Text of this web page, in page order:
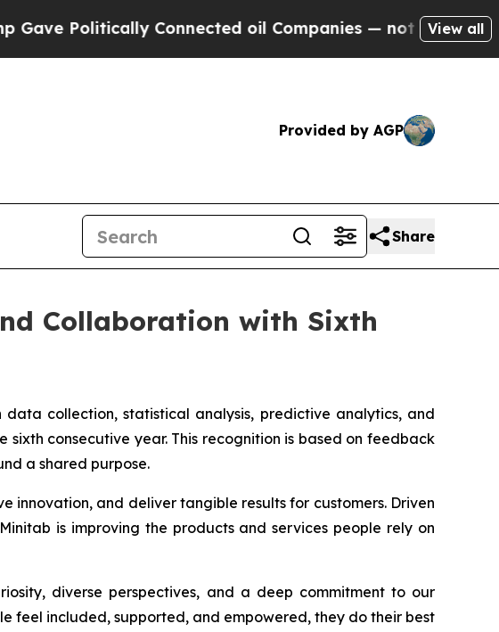
Connected oil Companies — not Taxpayers —
View all
Provided by AGP
Share
Collaboration with Sixth
collection, statistical analysis, predictive analytics, and
consecutive year. This recognition is based on feedback
a shared purpose.
innovation, and deliver tangible results for customers. Driven
is improving the products and services people rely on
diverse perspectives, and a deep commitment to our
feel included, supported, and empowered, they do their best